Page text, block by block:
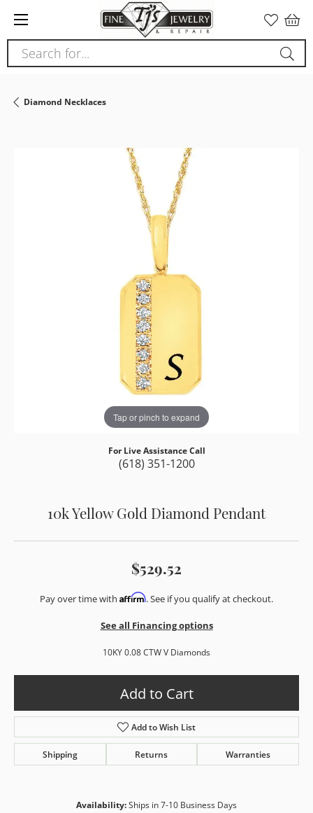
note:
This
website
accessibility
Search for...
Diamond Necklaces
Tap or pinch to expand
For Live Assistance Call
(618) 351-1200
10k Yellow Gold Diamond Pendant
$529.52
Pay over time with Affirm. See if you qualify at checkout.
See all Financing options
10KY 0.08 CTW V Diamonds
Add to Cart
Add to Wish List
Shipping Returns Warranties
Availability:Ships in 7-10 Business Days